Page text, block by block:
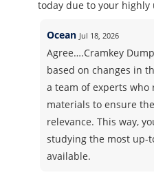
today due to your highly
Ocean Jul 18, 2026
Agree….Cramkey
based on changes in
a team of experts
materials to ensure
relevance. This way,
studying the most up-
available.